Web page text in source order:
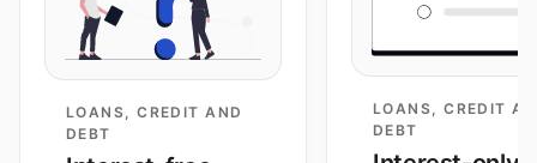
LOANS, CREDIT AND
DEBT
LOANS, CREDIT
DEBT